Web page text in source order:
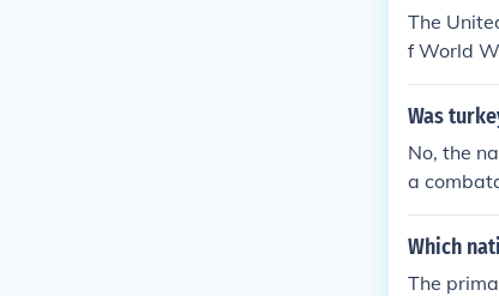
The
f World
Was
No, the
a
ry.
Which
The